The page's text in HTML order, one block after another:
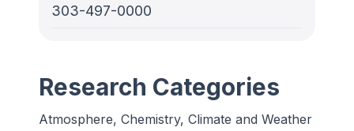
303-497-0000
Research Categories
Atmosphere, Chemistry, Climate and Weather